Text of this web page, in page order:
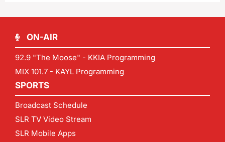
ON-AIR
92.9 "The Moose" - KKIA Programming
MIX 101.7 - KAYL Programming
SPORTS
Broadcast Schedule
SLR TV Video Stream
SLR Mobile Apps